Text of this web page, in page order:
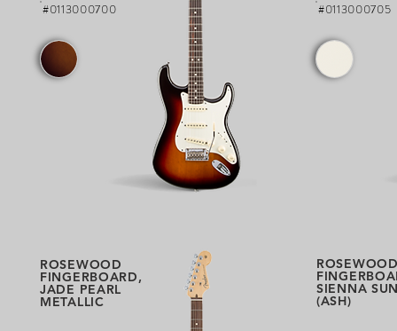
#0113000700 #0113000705
ROSEWOOD
FINGERBOARD,
JADE PEARL
METALLIC
SIENNA
(ASH)